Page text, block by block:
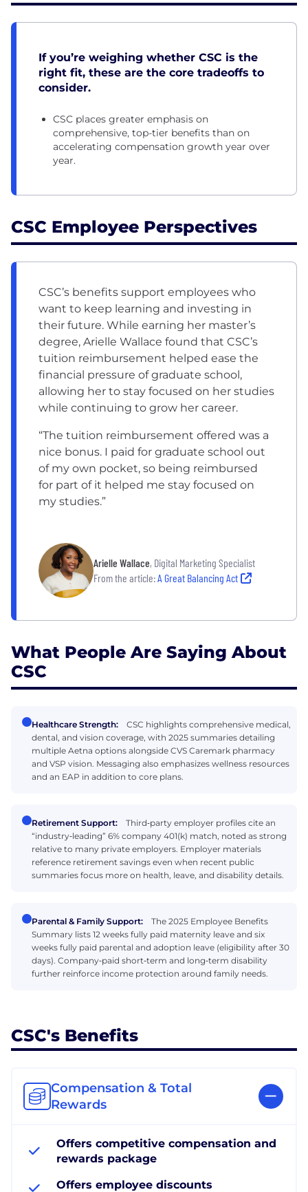
If you’re weighing whether CSC is the
right fit, these are the core tradeoffs to
consider.
CSC places greater emphasis on
comprehensive, top-tier benefits than on
accelerating compensation growth year over
year.
CSC Employee Perspectives
CSC’s benefits support employees who
want to keep learning and investing in
their future. While earning her master’s
degree, Arielle Wallace found that CSC’s
tuition reimbursement helped ease the
financial pressure of graduate school,
allowing her to stay focused on her studies
while continuing to grow her career.
“The tuition reimbursement offered was a
nice bonus. I paid for graduate school out
of my own pocket, so being reimbursed
for part of it helped me stay focused on
my studies.”
Arielle Wallace, Digital Marketing Specialist
From the article:A Great Balancing Act
What People Are Saying About
CSC
Healthcare Strength:
CSC highlights comprehensive medical,
dental, and vision coverage, with 2025 summaries detailing
multiple Aetna options alongside CVS Caremark pharmacy
and VSP vision. Messaging also emphasizes wellness resources
and an EAP in addition to core plans.
Retirement Support:
Third‑party employer profiles cite an
“industry‑leading” 6% company 401(k) match, noted as strong
relative to many private employers. Employer materials
reference retirement savings even when recent public
summaries focus more on health, leave, and disability details.
Parental & Family Support:
The 2025 Employee Benefits
Summary lists 12 weeks fully paid maternity leave and six
weeks fully paid parental and adoption leave (eligibility after 30
days). Company‑paid short‑term and long‑term disability
further reinforce income protection around family needs.
CSC's Benefits
Compensation & Total
Rewards
Offers competitive compensation and
rewards package
Offers employee discounts